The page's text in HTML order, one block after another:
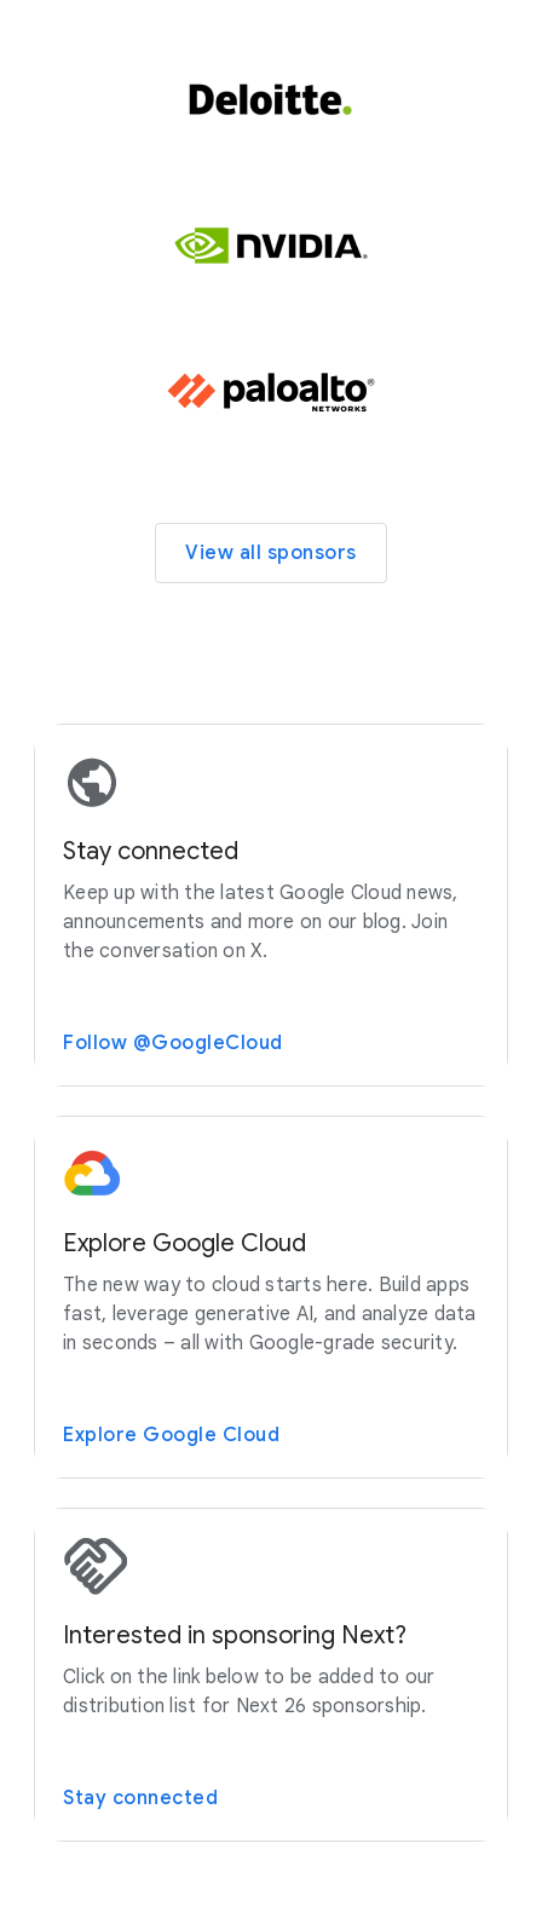
View all sponsors
Stay connected
Keep up with the latest Google Cloud news,
announcements and more on our blog. Join
the conversation on X.
Follow @GoogleCloud
Explore Google Cloud
The new way to cloud starts here. Build apps
fast, leverage generative AI, and analyze data
in seconds – all with Google-grade security.
Explore Google Cloud
Interested in sponsoring Next?
Click on the link below to be added to our
distribution list for Next 26 sponsorship.
Stay connected